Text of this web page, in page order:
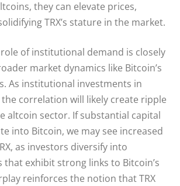
they can elevate prices,
TRX’s stature in the market.
of institutional demand is closely
market dynamics like Bitcoin’s
As institutional investments in
correlation will likely create ripple
altcoin sector. If substantial capital
into Bitcoin, we may see increased
as investors diversify into
exhibit strong links to Bitcoin’s
reinforces the notion that TRX